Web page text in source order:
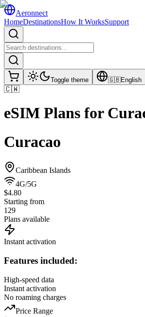
Aeronnect
HomeDestinationsHow It WorksSupport
Toggle theme 🇬🇧English
🇨🇼
eSIM Plans for
Curacao
Caribbean Islands
4G/5G
$4.80
Starting from
129
Plans available
Instant activation
Features included:
High-speed data
Instant activation
No roaming charges
Price Range